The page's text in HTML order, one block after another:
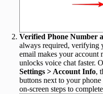
Verified Phone Number
always required, verifying
email makes your account
unlocks voice chat faster.
Settings > Account Info,
buttons next to your
on‑screen steps to